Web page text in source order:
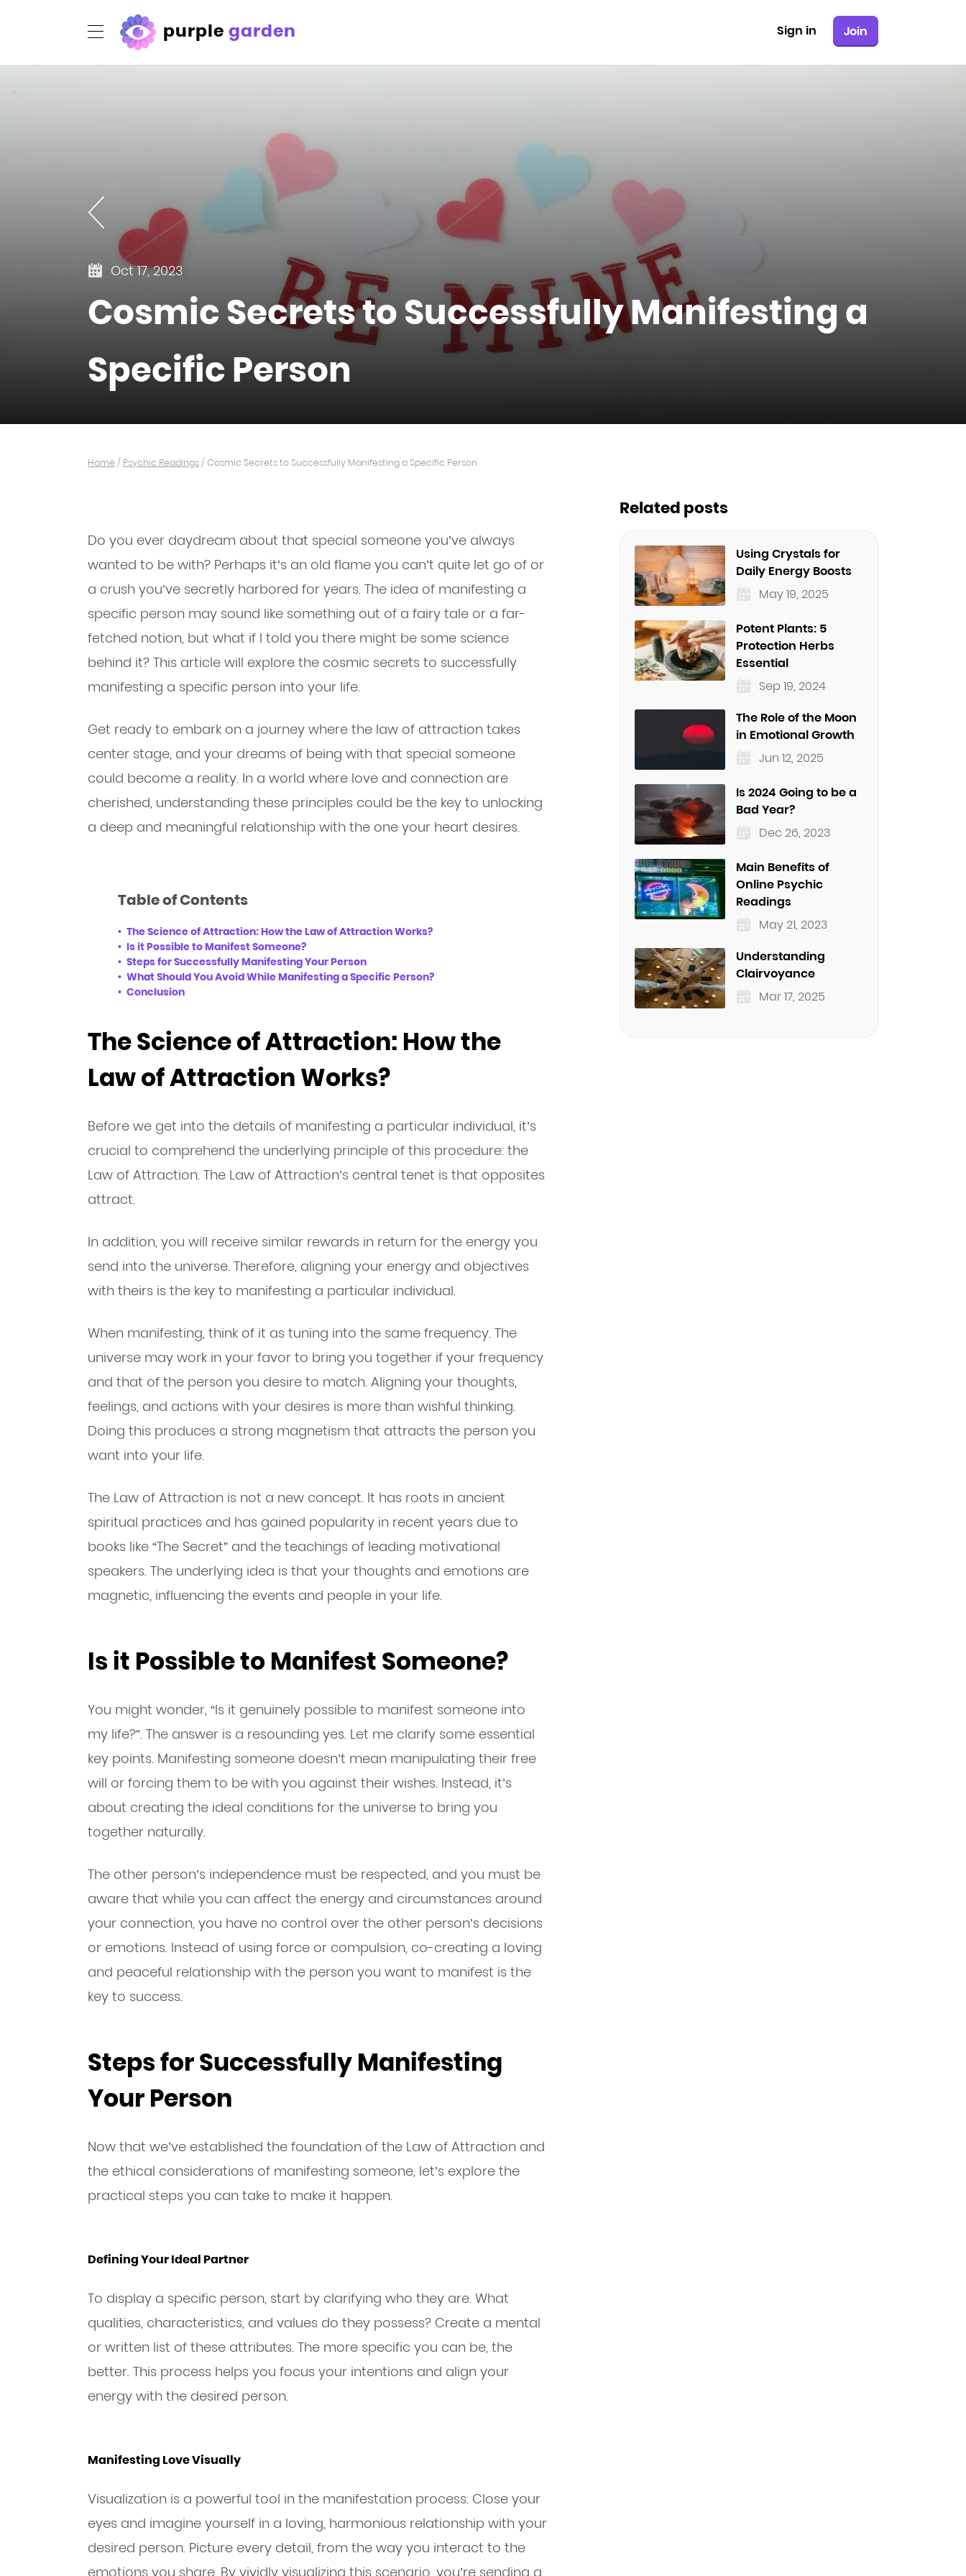
purplegarden Join
Sign in
Oct 17, 2023
Cosmic Secrets to Successfully Manifesting a
Specific Person
Home / Psychic Readings / Cosmic Secrets to Successfully Manifesting a Specific Person
Do you ever daydream about that special someone you’ve always
wanted to be with? Perhaps it’s an old flame you can’t quite let go of or
a crush you’ve secretly harbored for years. The idea of manifesting a
specific person may sound like something out of a fairy tale or a far-
fetched notion, but what if I told you there might be some science
behind it? This article will explore the cosmic secrets to successfully
manifesting a specific person into your life.
Get ready to embark on a journey where the law of attraction takes
center stage, and your dreams of being with that special someone
could become a reality. In a world where love and connection are
cherished, understanding these principles could be the key to unlocking
a deep and meaningful relationship with the one your heart desires.
Table of Contents
The Science of Attraction: How the Law of Attraction Works?
Is it Possible to Manifest Someone?
Steps for Successfully Manifesting Your Person
What Should You Avoid While Manifesting a Specific Person?
Conclusion
The Science of Attraction: How the
Law of Attraction Works?
Before we get into the details of manifesting a particular individual, it’s
crucial to comprehend the underlying principle of this procedure: the
Law of Attraction. The Law of Attraction’s central tenet is that opposites
attract.
In addition, you will receive similar rewards in return for the energy you
send into the universe. Therefore, aligning your energy and objectives
with theirs is the key to manifesting a particular individual.
When manifesting, think of it as tuning into the same frequency. The
universe may work in your favor to bring you together if your frequency
and that of the person you desire to match. Aligning your thoughts,
feelings, and actions with your desires is more than wishful thinking.
Doing this produces a strong magnetism that attracts the person you
want into your life.
The Law of Attraction is not a new concept. It has roots in ancient
spiritual practices and has gained popularity in recent years due to
books like “The Secret” and the teachings of leading motivational
speakers. The underlying idea is that your thoughts and emotions are
magnetic, influencing the events and people in your life.
Is it Possible to Manifest Someone?
You might wonder, “Is it genuinely possible to manifest someone into
my life?”. The answer is a resounding yes. Let me clarify some essential
key points. Manifesting someone doesn’t mean manipulating their free
will or forcing them to be with you against their wishes. Instead, it’s
about creating the ideal conditions for the universe to bring you
together naturally.
The other person’s independence must be respected, and you must be
aware that while you can affect the energy and circumstances around
your connection, you have no control over the other person’s decisions
or emotions. Instead of using force or compulsion, co-creating a loving
and peaceful relationship with the person you want to manifest is the
key to success.
Steps for Successfully Manifesting
Your Person
Now that we’ve established the foundation of the Law of Attraction and
the ethical considerations of manifesting someone, let’s explore the
practical steps you can take to make it happen.
Defining Your Ideal Partner
To display a specific person, start by clarifying who they are. What
qualities, characteristics, and values do they possess? Create a mental
or written list of these attributes. The more specific you can be, the
better. This process helps you focus your intentions and align your
energy with the desired person.
Manifesting Love Visually
Visualization is a powerful tool in the manifestation process. Close your
eyes and imagine yourself in a loving, harmonious relationship with your
desired person. Picture every detail, from the way you interact to the
emotions you share. By vividly visualizing this scenario, you’re sending a
Related posts
Using Crystals for
Daily Energy Boosts
May 19, 2025
Potent Plants: 5
Protection Herbs
Essential
Sep 19, 2024
The Role of the Moon
in Emotional Growth
Jun 12, 2025
Is 2024 Going to be a
Bad Year?
Dec 26, 2023
Main Benefits of
Online Psychic
Readings
May 21, 2023
Understanding
Clairvoyance
Mar 17, 2025